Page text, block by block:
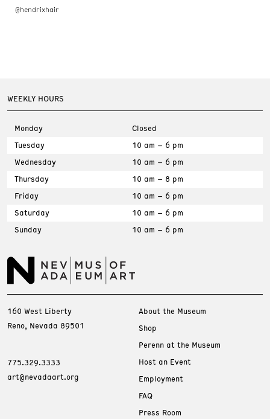
@hendrixhair
WEEKLY HOURS
Monday
Closed
Tuesday
10 am – 6 pm
Wednesday
10 am – 6 pm
Thursday
10 am – 8 pm
Friday
10 am – 6 pm
Saturday
10 am – 6 pm
Sunday
10 am – 6 pm
160 West Liberty
Reno, Nevada 89501
775.329.3333
art@nevadaart.org
About the Museum
Shop
Perenn at the Museum
Host an Event
Employment
FAQ
Press Room